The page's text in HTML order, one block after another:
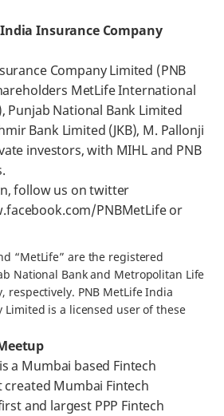
Insurance Company
Company Limited (PNB
MetLife International
Punjab National Bank Limited
Bank Limited (JKB), M. Pallonji
investors, with MIHL and PNB
follow us on twitter
PNBMetLife or
“MetLife” are the registered
National Bank and Metropolitan Life
respectively. PNB MetLife India
Limited is a licensed user of these
a Mumbai based Fintech
Mumbai Fintech
and largest PPP Fintech